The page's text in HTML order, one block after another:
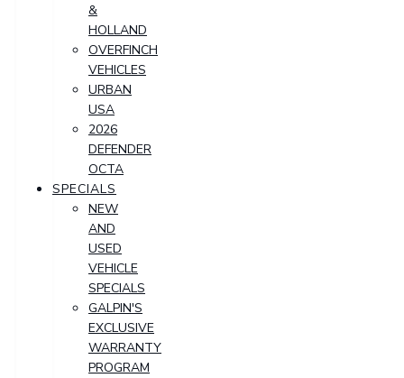
&
HOLLAND
OVERFINCH
VEHICLES
URBAN
USA
2026
DEFENDER
OCTA
SPECIALS
NEW
AND
USED
VEHICLE
SPECIALS
GALPIN'S
EXCLUSIVE
WARRANTY
PROGRAM